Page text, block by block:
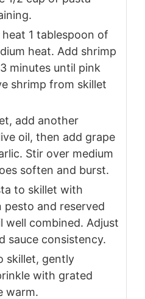
1 tablespoon of
heat. Add shrimp
minutes until pink
shrimp from skillet
add another
oil, then add grape
Stir over medium
soften and burst.
to skillet with
pesto and reserved
well combined. Adjust
sauce consistency.
skillet, gently
with grated
warm.